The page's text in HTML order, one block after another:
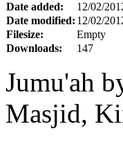
Date added:
12/02/
Date modified: 12/02/
Filesize:
Empty
Downloads:
147
Jumu'ah
Masjid,